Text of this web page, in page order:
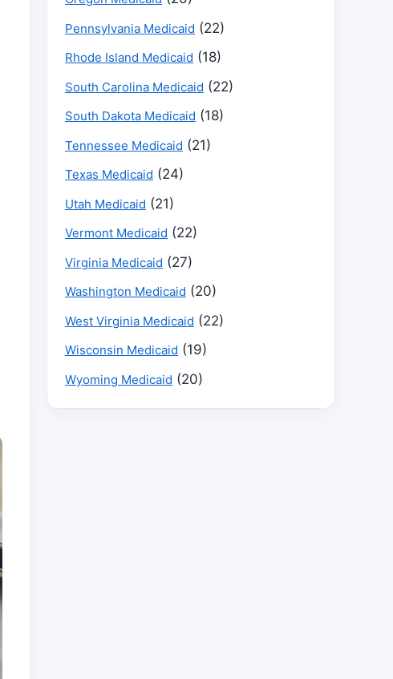
Pennsylvania Medicaid (22)
Rhode Island Medicaid (18)
South Carolina Medicaid (22)
South Dakota Medicaid (18)
Tennessee Medicaid (21)
Texas Medicaid (24)
Utah Medicaid (21)
Vermont Medicaid (22)
Virginia Medicaid (27)
Washington Medicaid (20)
West Virginia Medicaid (22)
Wisconsin Medicaid (19)
Wyoming Medicaid (20)